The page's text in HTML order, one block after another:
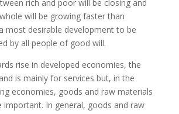
rich and poor will be closing and
will be growing faster than
most desirable development to be
by all people of good will.
rise in developed economies, the
is mainly for services but, in the
economies, goods and raw materials
important. In general, goods and raw